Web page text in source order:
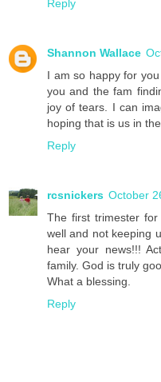
Reply
Shannon Wallace
I am so happy for
you and the fam
joy of tears. I can
hoping that is us in
Reply
rcsnickers October
The first trimester
well and not keeping
hear your news!!!
family. God is truly
What a blessing.
Reply